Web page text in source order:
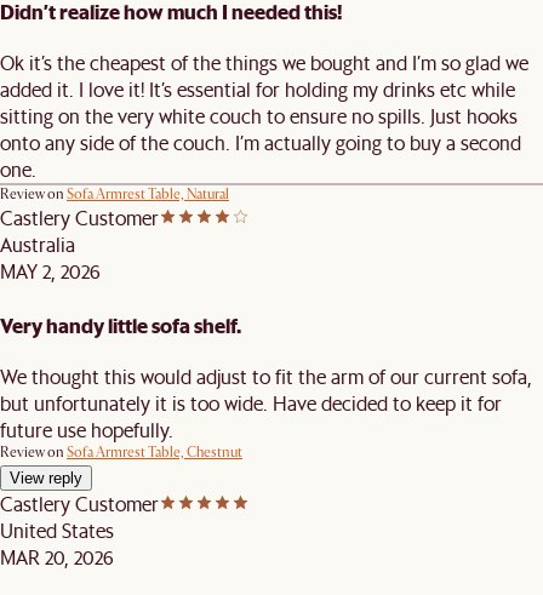
Didn’t realize how much I needed this!
Ok it’s the cheapest of the things we bought and I’m so glad we
added it. I love it! It’s essential for holding my drinks etc while
sitting on the very white couch to ensure no spills. Just hooks
onto any side of the couch. I’m actually going to buy a second
one.
Review on Sofa Armrest Table, Natural
Castlery Customer
Australia
MAY 2, 2026
Very handy little sofa shelf.
We thought this would adjust to fit the arm of our current sofa,
but unfortunately it is too wide. Have decided to keep it for
future use hopefully.
Review on Sofa Armrest Table, Chestnut
View reply
Castlery Customer
United States
MAR 20, 2026